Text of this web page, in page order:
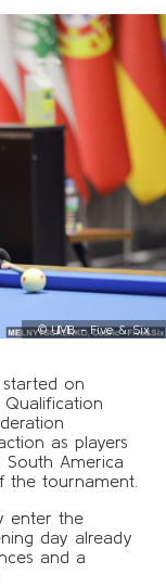
©UMB - Five & Six
on
as players
South America
the tournament.
enter the
day already
and a